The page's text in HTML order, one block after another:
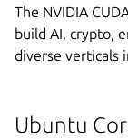
The NVIDIA
build AI, crypto,
diverse verticals
Ubuntu